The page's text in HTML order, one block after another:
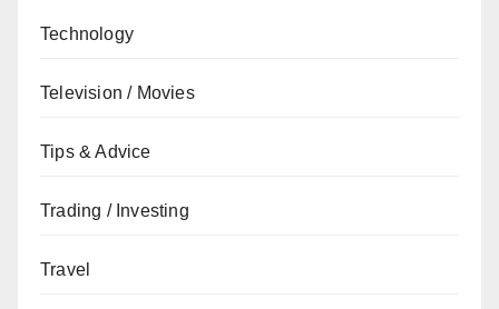
Technology
Television / Movies
Tips & Advice
Trading / Investing
Travel